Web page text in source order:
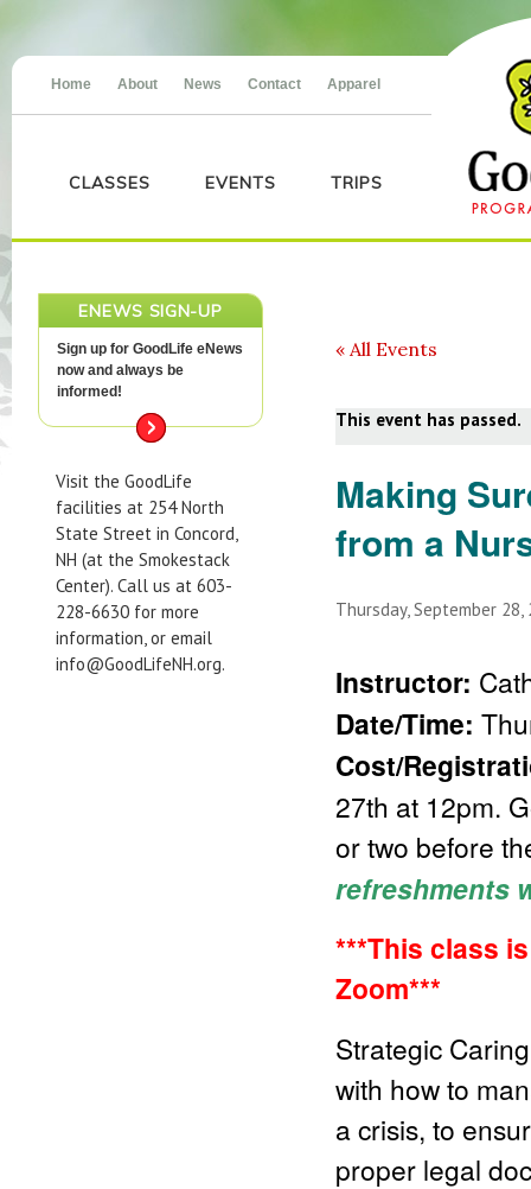
Home About News Contact Apparel
CLASSES EVENTS TRIPS
ENEWS SIGN-UP
Sign up for GoodLife eNews
now and always be
informed!
Visit the GoodLife
facilities at 254 North
State Street in Concord,
NH (at the Smokestack
Center). Call us at 603-
228-6630 for more
information, or email
info@GoodLifeNH.org.
« All Events
This event has passed.
Making
from a
Thursday, September
Instructor:
Date/Time:
Cost/
27th at 12pm.
or two before
refreshments
***This class
Zoom***
Strategic
with how to
a crisis, to
proper legal